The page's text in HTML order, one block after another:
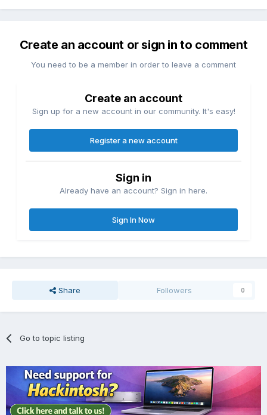
Create an account or sign in to comment
You need to be a member in order to leave a comment
Create an account
Sign up for a new account in our community. It's easy!
Register a new account
Sign in
Already have an account? Sign in here.
Sign In Now
Share Followers 0
Go to topic listing